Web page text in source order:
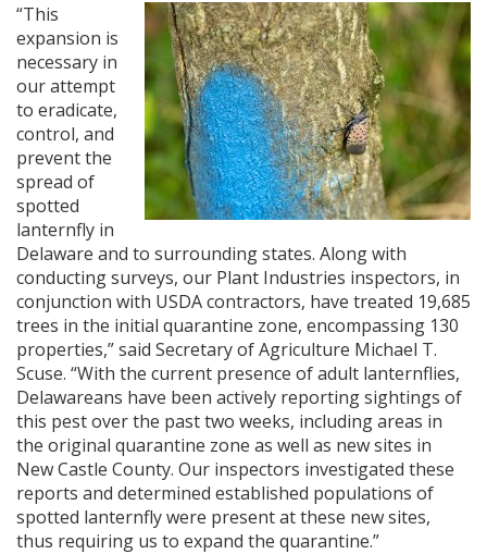
“This
expansion is
necessary in
our attempt
to eradicate,
control, and
prevent the
spread of
spotted
lanternfly in
Delaware and to surrounding states. Along with
conducting surveys, our Plant Industries inspectors, in
conjunction with USDA contractors, have treated 19,685
trees in the initial quarantine zone, encompassing 130
properties,” said Secretary of Agriculture Michael T.
Scuse. “With the current presence of adult lanternflies,
Delawareans have been actively reporting sightings of
this pest over the past two weeks, including areas in
the original quarantine zone as well as new sites in
New Castle County. Our inspectors investigated these
reports and determined established populations of
spotted lanternfly were present at these new sites,
thus requiring us to expand the quarantine.”